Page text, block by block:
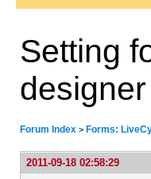
Setting
designer
Forum Index > Forms:
2011-09-18 02:58:29